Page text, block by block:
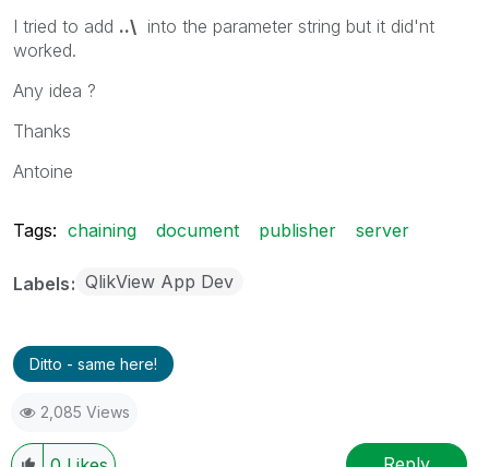
I tried to add ..\ into the parameter string but it did'nt
worked.
Any idea ?
Thanks
Antoine
Tags: chaining document publisher server
Labels QlikView App Dev
Ditto - same here!
2,085 Views